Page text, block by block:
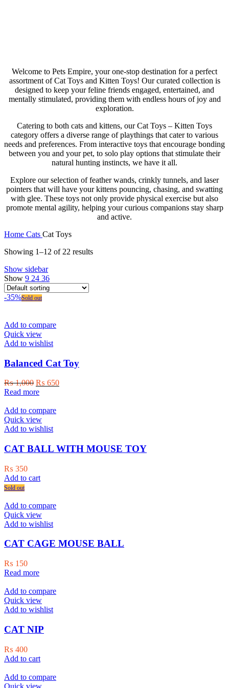
Welcome to Pets Empire, your one-stop destination for a perfect
assortment of Cat Toys and Kitten Toys! Our curated collection is
designed to keep your feline friends engaged, entertained, and
mentally stimulated, providing them with endless hours of joy and
exploration.
Catering to both cats and kittens, our Cat Toys – Kitten Toys
category offers a diverse range of playthings that cater to various
needs and preferences. From interactive toys that encourage bonding
between you and your pet, to solo play options that stimulate their
natural hunting instincts, we have it all.
Explore our selection of feather wands, crinkly tunnels, and laser
pointers that will have your kittens pouncing, chasing, and swatting
with glee. These toys not only provide physical exercise but also
promote mental agility, helping your curious companions stay sharp
and active.
Home Cats Cat Toys
Showing 1–12 of 22 results
Show sidebar
Show 9 24 36
-35%Sold out
Add to compare
Quick view
Add to wishlist
Balanced Cat Toy
₨1,000 Original
price
₨ 1,000.
₨ 650Current
Read more
Add to compare
Quick view
Add to wishlist
CAT BALL WITH MOUSE TOY
₨ 350
Add to cart
Sold out
Add to compare
Quick view
Add to wishlist
CAT CAGE MOUSE BALL
₨ 150
Read more
Add to compare
Quick view
Add to wishlist
CAT NIP
₨ 400
Add to cart
Add to compare
Quick view